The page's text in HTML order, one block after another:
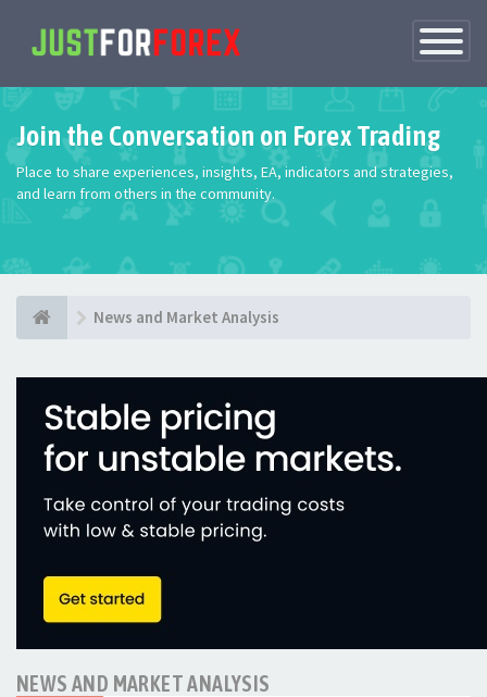
Toggle
Join the Conversation on Forex Trading
Place to share experiences, insights, EA, indicators and strategies,
and learn from others in the community.
News and Market Analysis
NEWS AND MARKET ANALYSIS